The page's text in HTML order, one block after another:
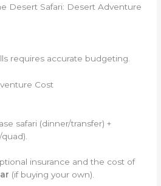
Desert Safari: Desert Adventure
requires accurate budgeting.
Cost
safari (dinner/transfer) +
insurance and the cost of
(if buying your own).